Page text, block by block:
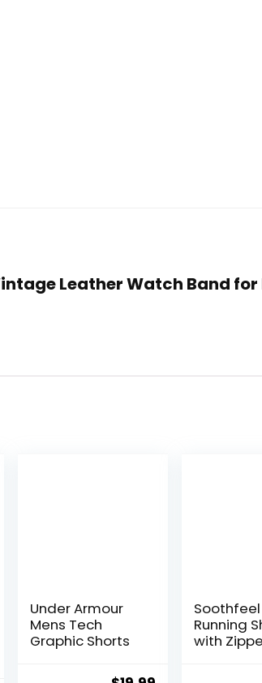
Leather Watch Band
Under Armour
Mens Tech
Graphic Shorts
Soothfeel
Running
with
5″